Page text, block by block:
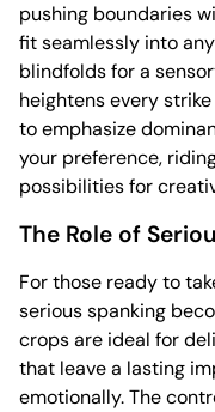
pushing boundaries
fit seamlessly into
blindfolds for a
heightens every
to emphasize
your preference,
possibilities for
The Role of
For those ready to
serious spanking
crops are ideal for
that leave a lasting
emotionally. The